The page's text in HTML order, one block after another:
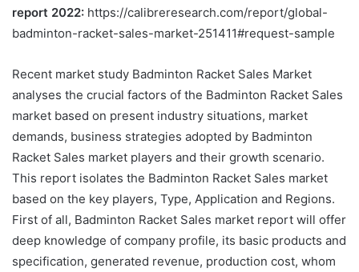
report 2022: https://calibreresearch.com/report/global-
badminton-racket-sales-market-251411#request-sample
Recent market study Badminton Racket Sales Market
analyses the crucial factors of the Badminton Racket Sales
market based on present industry situations, market
demands, business strategies adopted by Badminton
Racket Sales market players and their growth scenario.
This report isolates the Badminton Racket Sales market
based on the key players, Type, Application and Regions.
First of all, Badminton Racket Sales market report will offer
deep knowledge of company profile, its basic products and
specification, generated revenue, production cost, whom